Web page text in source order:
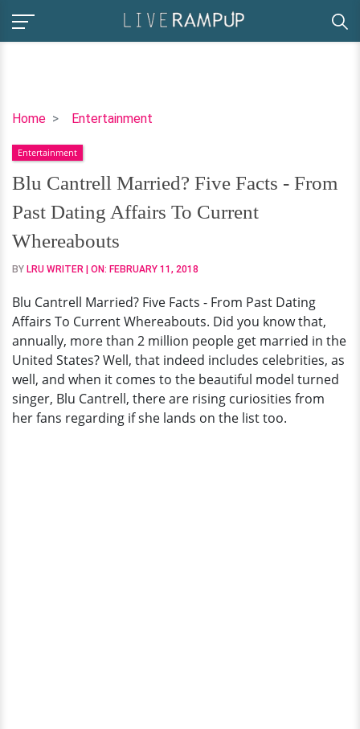
Home Entertainment
Blu
Married?
Five
Facts
-
From
Past
Dating
To
Current
Whereabouts
Entertainment
Blu Cantrell Married? Five Facts - From
Past Dating Affairs To Current
Whereabouts
BY LRU WRITER | ON: FEBRUARY 11, 2018
Blu Cantrell Married? Five Facts - From Past Dating
Affairs To Current Whereabouts. Did you know that,
annually, more than 2 million people get married in the
United States? Well, that indeed includes celebrities, as
well, and when it comes to the beautiful model turned
singer, Blu Cantrell, there are rising curiosities from
her fans regarding if she lands on the list too.